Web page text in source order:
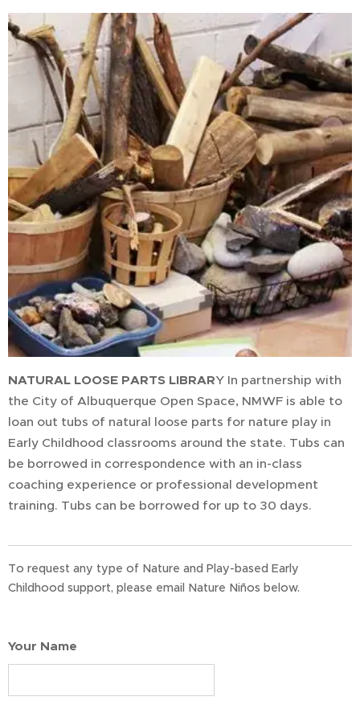
NATURAL LOOSE PARTS LIBRARY In partnership with
the City of Albuquerque Open Space, NMWF is able to
loan out tubs of natural loose parts for nature play in
Early Childhood classrooms around the state. Tubs can
be borrowed in correspondence with an in-class
coaching experience or professional development
training. Tubs can be borrowed for up to 30 days.
To request any type of Nature and Play-based Early
Childhood support, please email Nature Niños below.
Your Name